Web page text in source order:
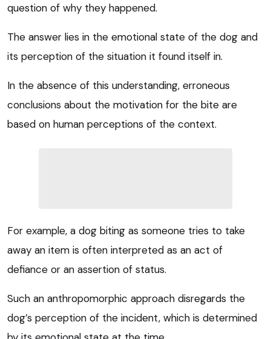
question of why they happened.
The answer lies in the emotional state of the dog and
its perception of the situation it found itself in.
In the absence of this understanding, erroneous
conclusions about the motivation for the bite are
based on human perceptions of the context.
For example, a dog biting as someone tries to take
away an item is often interpreted as an act of
defiance or an assertion of status.
Such an anthropomorphic approach disregards the
dog’s perception of the incident, which is determined